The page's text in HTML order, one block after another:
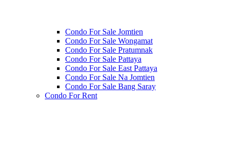
Condo For Sale Jomtien
Condo For Sale Wongamat
Condo For Sale Pratumnak
Condo For Sale Pattaya
Condo For Sale East Pattaya
Condo For Sale Na Jomtien
Condo For Sale Bang Saray
Condo For Rent